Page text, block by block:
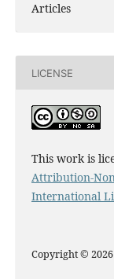
Articles
LICENSE
This work is
Attribution-
International
Copyright ©